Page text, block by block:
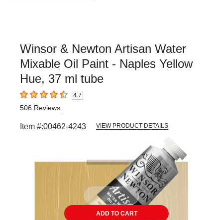
Winsor & Newton Artisan Water
Mixable Oil Paint - Naples Yellow
Hue, 37 ml tube
4.7 out of 5 stars4.7
506 Reviews
Item #:00462-4243 VIEW PRODUCT DETAILS
ADD TO CART